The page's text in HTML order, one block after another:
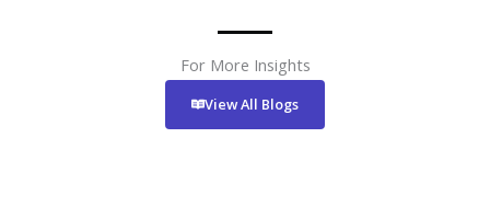
For More Insights